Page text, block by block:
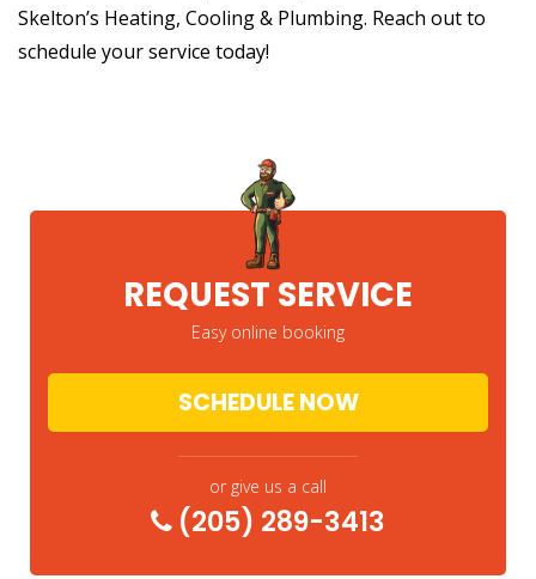
Skelton’s Heating, Cooling & Plumbing. Reach out to
schedule your service today!
REQUEST SERVICE
Easy online booking
SCHEDULE NOW
or give us a call
(205) 289-3413